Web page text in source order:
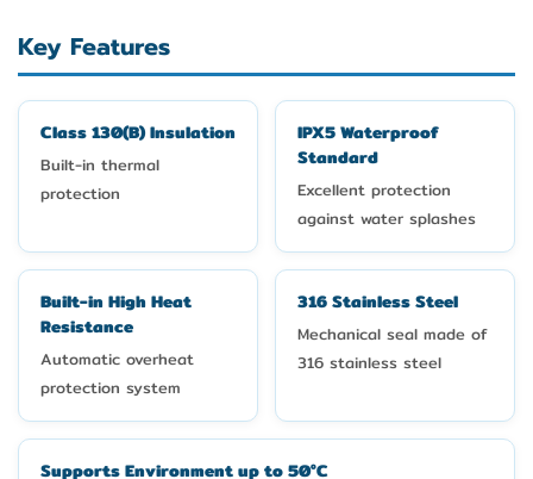
Key Features
Class 130(B) Insulation
Built-in thermal
protection
IPX5 Waterproof
Standard
Excellent protection
against water splashes
Built-in High Heat
Resistance
Automatic overheat
protection system
316 Stainless Steel
Mechanical seal made of
316 stainless steel
Supports Environment up to 50°C